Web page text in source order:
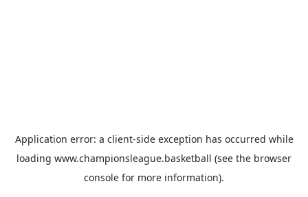
Application error: a client-side exception has occurred while
loading www.championsleague.basketball (see the browser
console for more information).